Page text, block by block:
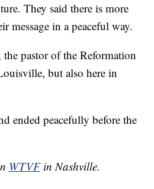
They said there is more
message in a peaceful way.
pastor of the Reformation
but also here in
ended peacefully before the
WTVF in Nashville.